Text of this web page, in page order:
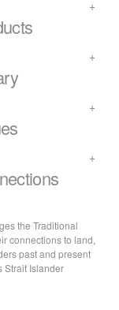
the Traditional
connections to land,
past and present
Strait Islander